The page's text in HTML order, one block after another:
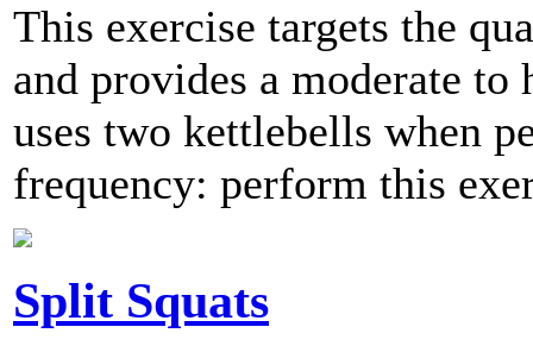
This exercise targets the
and provides a moderate
uses two kettlebells when
frequency: perform this
Split Squats